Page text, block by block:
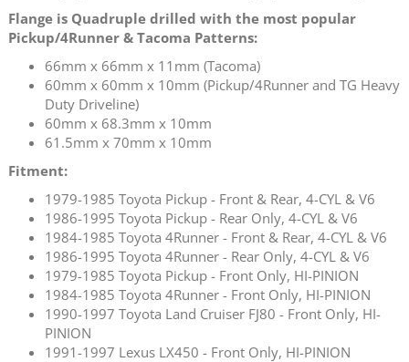
Flange is Quadruple drilled with the most popular
Pickup/4Runner & Tacoma Patterns:
66mm x 66mm x 11mm (Tacoma)
60mm x 60mm x 10mm (Pickup/4Runner and TG Heavy
Duty Driveline)
60mm x 68.3mm x 10mm
61.5mm x 70mm x 10mm
Fitment:
1979-1985 Toyota Pickup - Front & Rear, 4-CYL & V6
1986-1995 Toyota Pickup - Rear Only, 4-CYL & V6
1984-1985 Toyota 4Runner - Front & Rear, 4-CYL & V6
1986-1995 Toyota 4Runner - Rear Only, 4-CYL & V6
1979-1985 Toyota Pickup - Front Only, HI-PINION
1984-1985 Toyota 4Runner - Front Only, HI-PINION
1990-1997 Toyota Land Cruiser FJ80 - Front Only, HI-
PINION
1991-1997 Lexus LX450 - Front Only, HI-PINION